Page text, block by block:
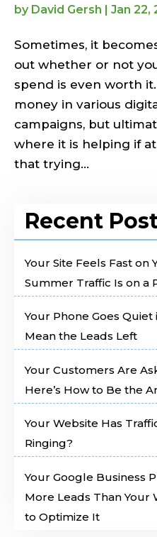
by David Gersh | Jan 22,
Sometimes, it
out whether or not
spend is even worth
money in various
campaigns, but
where it is helping if
that trying...
Recent
Your Site Feels Fast on
Summer Traffic Is on a
Your Phone Goes
Mean the Leads Left
Your Customers Are
Here’s How to Be the
Your Website Has
Ringing?
Your Google Business
More Leads Than Your
to Optimize It